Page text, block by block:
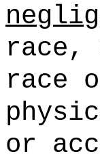
race,
race
or